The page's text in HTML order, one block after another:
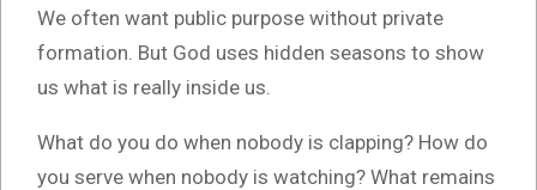
We often want public purpose without private
formation. But God uses hidden seasons to show
us what is really inside us.
What do you do when nobody is clapping? How do
you serve when nobody is watching? What remains